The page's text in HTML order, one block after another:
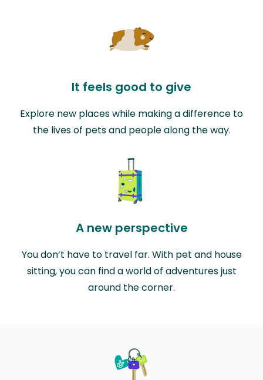
It feels good to give
Explore new places while making a difference to
the lives of pets and people along the way.
A new perspective
You don’t have to travel far. With pet and house
sitting, you can find a world of adventures just
around the corner.